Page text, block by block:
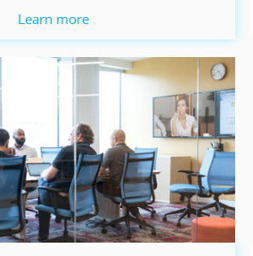
Learn more